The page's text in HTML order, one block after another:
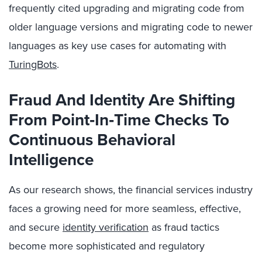
frequently cited upgrading and migrating code from
older language versions and migrating code to newer
languages as key use cases for automating with
TuringBots.
Fraud And Identity Are Shifting
From Point‑In‑Time Checks To
Continuous Behavioral
Intelligence
As our research shows, the financial services industry
faces a growing need for more seamless, effective,
and secure identity verification as fraud tactics
become more sophisticated and regulatory